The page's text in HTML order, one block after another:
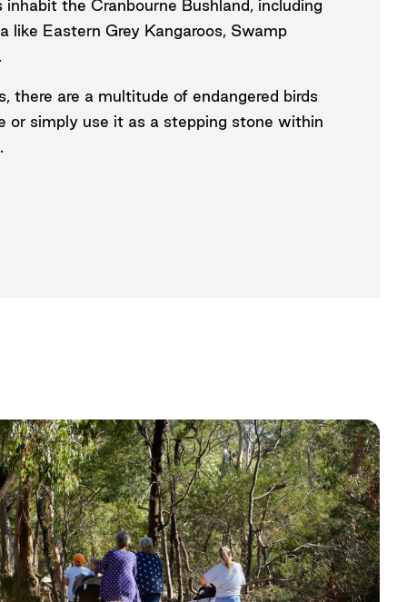
the Cranbourne Bushland, including
like Eastern Grey Kangaroos, Swamp
there are a multitude of endangered birds
or simply use it as a stepping stone within